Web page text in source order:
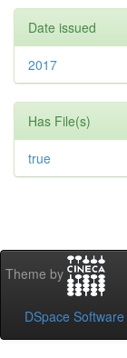
Date issued
2017
Has File(s)
true
Theme by
DSpace Software